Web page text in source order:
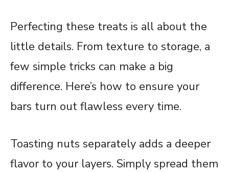
Perfecting these treats is all about the
little details. From texture to storage, a
few simple tricks can make a big
difference. Here’s how to ensure your
bars turn out flawless every time.
Toasting nuts separately adds a deeper
flavor to your layers. Simply spread them